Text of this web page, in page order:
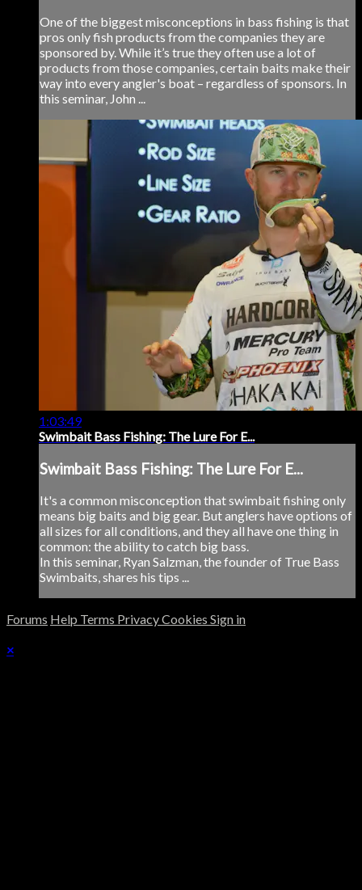
One of the biggest misconceptions in bass fishing is that
pros only fish products from the companies they are
sponsored by. While it’s true they often use a lot of
products from those companies, certain baits make their
way into every angler's boat – regardless of sponsors. In
this seminar, John ...
1:03:49
Swimbait Bass Fishing: The Lure For E...
Swimbait Bass Fishing: The Lure For E...
It's a common misconception that swimbait fishing only
means big baits and big gear. But anglers have options of
all sizes for all conditions, and they all have one thing in
common: the ability to catch big bass.
In this seminar, Ryan Salzman, the founder of True Bass
Swimbaits, shares his tips ...
Forums Help Terms PrivacyCookies Sign in
×